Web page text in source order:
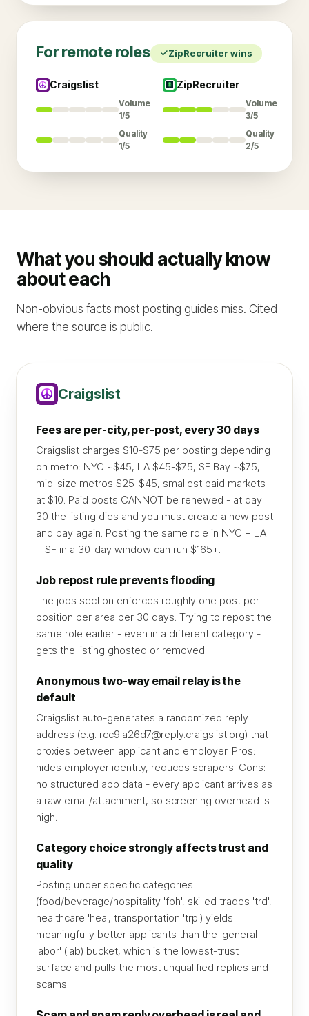
Forremoteroles ZipRecruiterwins
Craigslist
Volume
1/5
Quality
1/5
ZipRecruiter
Volume
3/5
Quality
2/5
What you should actually know
about each
Non-obvious facts most posting guides miss. Cited
where the source is public.
Craigslist
Fees are per-city, per-post, every 30 days
Craigslist charges $10-$75 per posting depending
on metro: NYC ~$45, LA $45-$75, SF Bay ~$75,
mid-size metros $25-$45, smallest paid markets
at $10. Paid posts CANNOT be renewed - at day
30 the listing dies and you must create a new post
and pay again. Posting the same role in NYC + LA
+ SF in a 30-day window can run $165+.
Job repost rule prevents flooding
The jobs section enforces roughly one post per
position per area per 30 days. Trying to repost the
same role earlier - even in a different category -
gets the listing ghosted or removed.
Anonymous two-way email relay is the
default
Craigslist auto-generates a randomized reply
address (e.g. rcc9la26d7@reply.craigslist.org) that
proxies between applicant and employer. Pros:
hides employer identity, reduces scrapers. Cons:
no structured app data - every applicant arrives as
a raw email/attachment, so screening overhead is
high.
Category choice strongly affects trust and
quality
Posting under specific categories
(food/beverage/hospitality 'fbh', skilled trades 'trd',
healthcare 'hea', transportation 'trp') yields
meaningfully better applicants than the 'general
labor' (lab) bucket, which is the lowest-trust
surface and pulls the most unqualified replies and
scams.